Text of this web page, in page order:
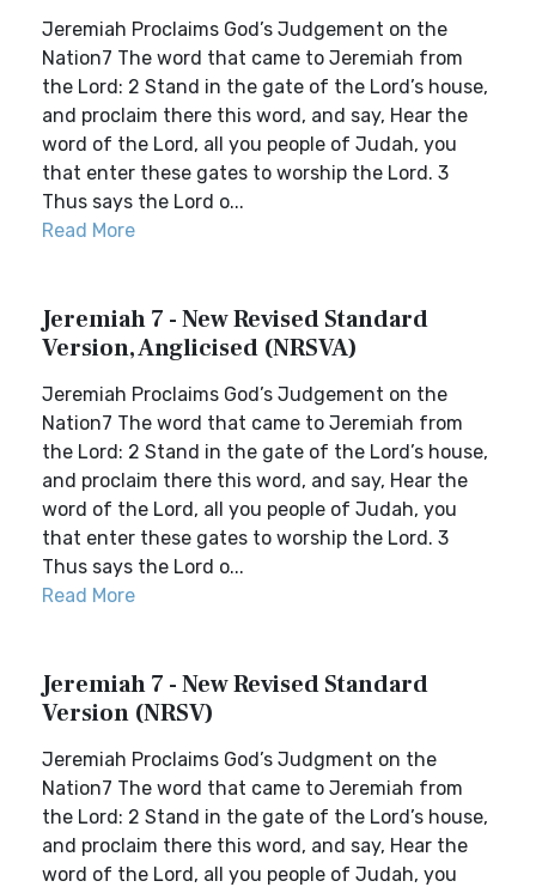
Jeremiah Proclaims God’s Judgement on the
Nation7 The word that came to Jeremiah from
the Lord: 2 Stand in the gate of the Lord’s house,
and proclaim there this word, and say, Hear the
word of the Lord, all you people of Judah, you
that enter these gates to worship the Lord. 3
Thus says the Lord o...
Read More
Jeremiah 7 - New Revised Standard
Version, Anglicised (NRSVA)
Jeremiah Proclaims God’s Judgement on the
Nation7 The word that came to Jeremiah from
the Lord: 2 Stand in the gate of the Lord’s house,
and proclaim there this word, and say, Hear the
word of the Lord, all you people of Judah, you
that enter these gates to worship the Lord. 3
Thus says the Lord o...
Read More
Jeremiah 7 - New Revised Standard
Version (NRSV)
Jeremiah Proclaims God’s Judgment on the
Nation7 The word that came to Jeremiah from
the Lord: 2 Stand in the gate of the Lord’s house,
and proclaim there this word, and say, Hear the
word of the Lord, all you people of Judah, you